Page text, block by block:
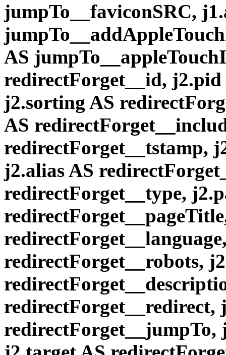
jumpTo__faviconSRC,
AS
redirectForget__id,
j2.sorting AS
AS
redirectForget__tstamp,
j2.alias AS
redirectForget__type,
redirectForget__robots,
redirectForget__redirect,